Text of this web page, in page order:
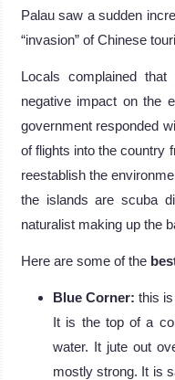
Palau saw a sudden
“invasion” of Chinese
Locals complained
negative impact on the
government responded
of flights into the country
reestablish the
the islands are scuba
naturalist making up the
Here are some of the
Blue Corner: this
It is the top of a
water. It jute out
mostly strong. It is